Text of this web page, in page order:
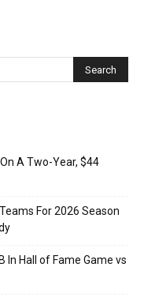
A Two-Year, $44
For 2026 Season
In Hall of Fame Game vs